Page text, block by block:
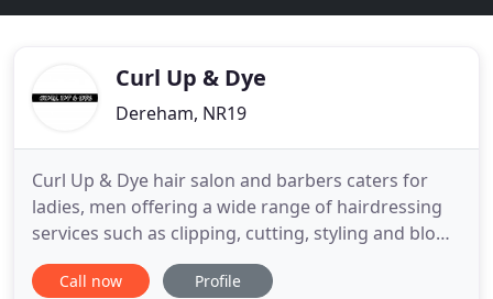
Curl Up & Dye
Dereham, NR19
Curl Up & Dye hair salon and barbers caters for
ladies, men offering a wide range of hairdressing
services such as clipping, cutting, styling and blow
drying as well as colours, highlights, low lights
corrective colouring, foils, perming and setting.
Call now Profile